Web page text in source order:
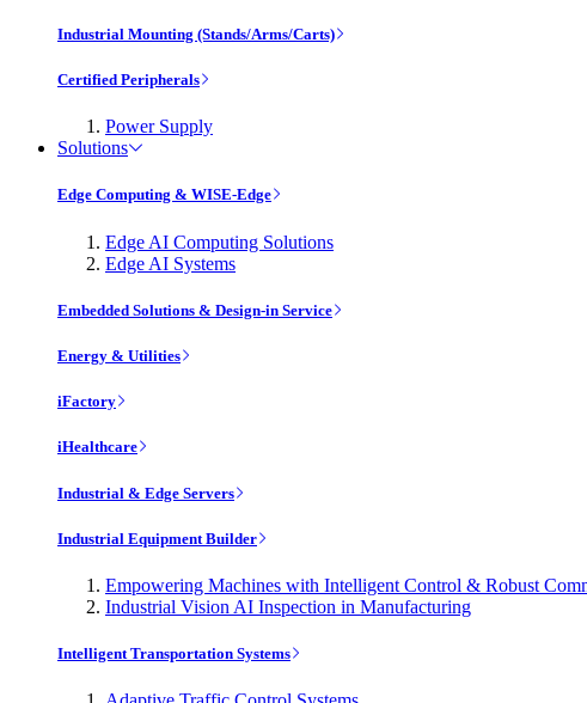
Industrial Mounting (Stands/Arms/Carts)
Certified Peripherals
Power Supply
Solutions
Edge Computing & WISE-Edge
Edge AI Computing Solutions
Edge AI Systems
Embedded Solutions & Design-in Service
Energy & Utilities
iFactory
iHealthcare
Industrial & Edge Servers
Industrial Equipment Builder
Empowering Machines with Intelligent Control & Robust
Industrial Vision AI Inspection in Manufacturing
Intelligent Transportation Systems